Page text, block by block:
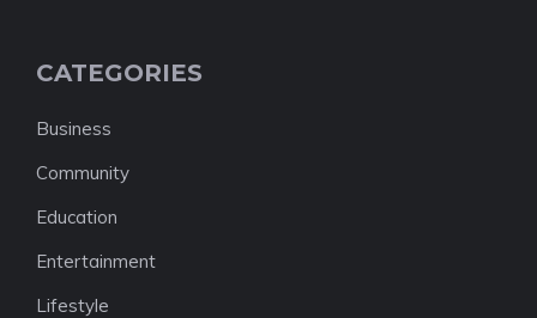
CATEGORIES
Business
Community
Education
Entertainment
Lifestyle